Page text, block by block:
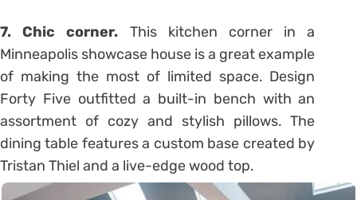
7. Chic corner. This kitchen corner in a
Minneapolis showcase house is a great example
of making the most of limited space. Design
Forty Five outfitted a built-in bench with an
assortment of cozy and stylish pillows. The
dining table features a custom base created by
Tristan Thiel and a live-edge wood top.